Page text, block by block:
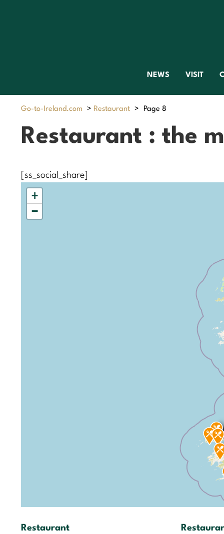
NEWS VISIT
Go-to-Ireland.com > Restaurant > Page 8
Restaurant : the
[ss_social_share]
+
−
Restaurant